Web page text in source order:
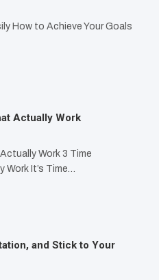
How to Achieve Your Goals
Actually Work
Work 3 Time
It’s Time…
and Stick to Your